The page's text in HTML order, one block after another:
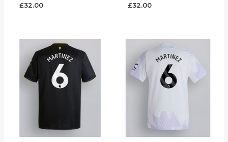
Rated
£32.00
Rated
£32.00